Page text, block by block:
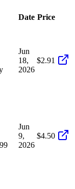
Date Price
Jun
18,
2026
$2.91
Jun
9,
2026
$4.50